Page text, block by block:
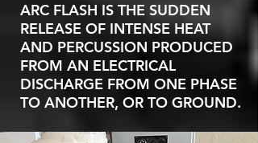
ARC FLASH IS THE SUDDEN
RELEASE OF INTENSE HEAT
AND PERCUSSION PRODUCED
FROM AN ELECTRICAL
DISCHARGE FROM ONE PHASE
TO ANOTHER, OR TO GROUND.